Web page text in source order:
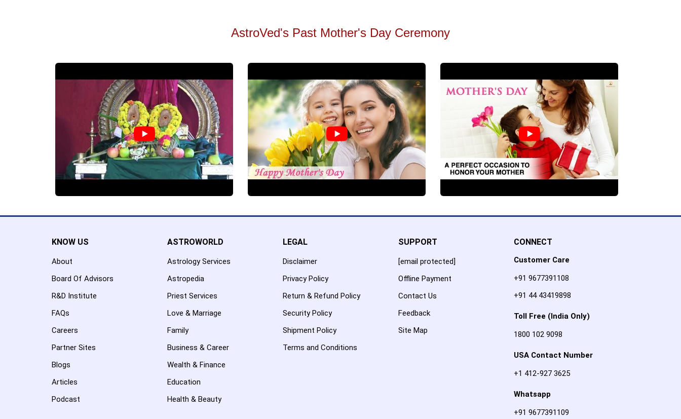
AstroVed's Past Mother's Day Ceremony
KNOW US
About
Board Of Advisors
R&D Institute
FAQs
Careers
Partner Sites
Blogs
Articles
Podcast
ASTROWORLD
Astrology Services
Astropedia
Priest Services
Love & Marriage
Family
Business & Career
Wealth & Finance
Education
Health & Beauty
LEGAL
Disclaimer
Privacy Policy
Return & Refund Policy
Security Policy
Shipment Policy
Terms and Conditions
SUPPORT
[email protected]
Offline Payment
Contact Us
Feedback
Site Map
CONNECT
Customer Care
+91 9677391108
+91 44 43419898
Toll Free (India Only)
1800 102 9098
USA Contact Number
+1 412-927 3625
Whatsapp
+91 9677391109